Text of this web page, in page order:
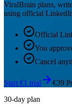
ViralBrain plans,
using official
Official
You
Cancel
Start €1 trial
€39
30-day plan